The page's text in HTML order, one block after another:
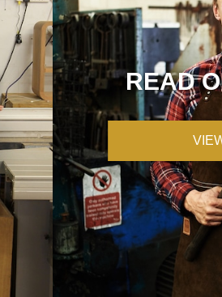
READ